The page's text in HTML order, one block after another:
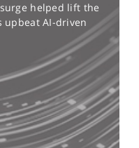
helped lift the
upbeat AI-driven